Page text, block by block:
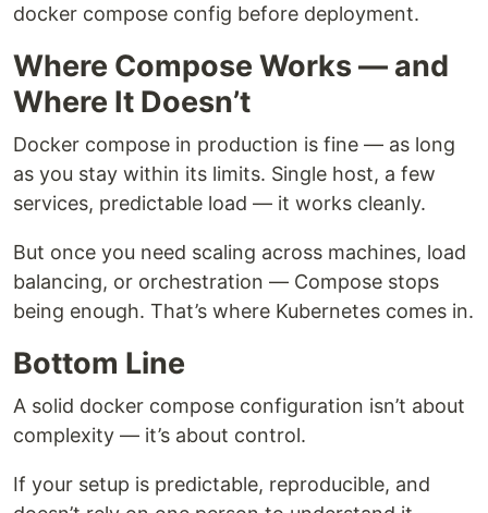
docker compose config before deployment.
Where Compose Works — and
Where It Doesn’t
Docker compose in production is fine — as long
as you stay within its limits. Single host, a few
services, predictable load — it works cleanly.
But once you need scaling across machines, load
balancing, or orchestration — Compose stops
being enough. That’s where Kubernetes comes in.
Bottom Line
A solid docker compose configuration isn’t about
complexity — it’s about control.
If your setup is predictable, reproducible, and